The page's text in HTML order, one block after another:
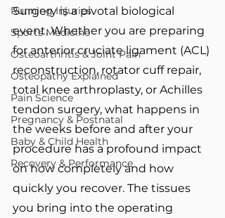
Running Injuries
Sports Medicine
Osteoarthritis & Joint Pain
Osteopathy Explained
Pain Science
Pregnancy & Postnatal
Baby & Child Health
Recovery & Performance
Surgery is a pivotal biological
event. Whether you are preparing
for anterior cruciate ligament (ACL)
reconstruction, rotator cuff repair,
total knee arthroplasty, or Achilles
tendon surgery, what happens in
the weeks before and after your
procedure has a profound impact
on how completely and how
quickly you recover. The tissues
you bring into the operating